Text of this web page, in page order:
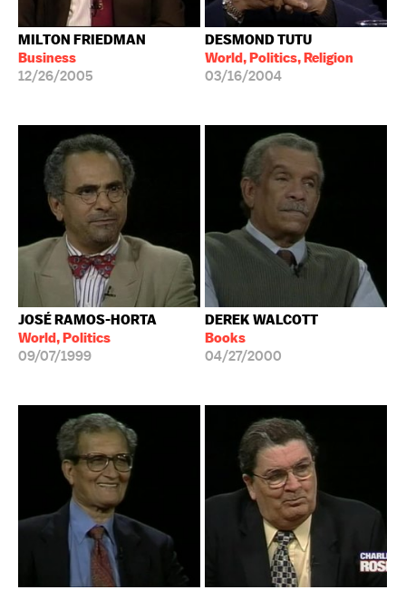
MILTON FRIEDMAN
Business
12/26/2005
DESMOND TUTU
World, Politics, Religion
03/16/2004
JOSÉ RAMOS-HORTA
World, Politics
09/07/1999
DEREK WALCOTT
Books
04/27/2000